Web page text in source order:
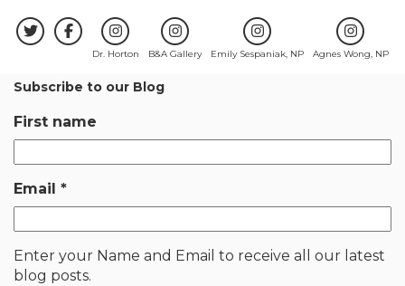
Dr. Horton B&A Gallery Emily Sespaniak, NP Agnes Wong, NP
Subscribe to our Blog
First name
Email *
Enter your Name and Email to receive all our latest
blog posts.